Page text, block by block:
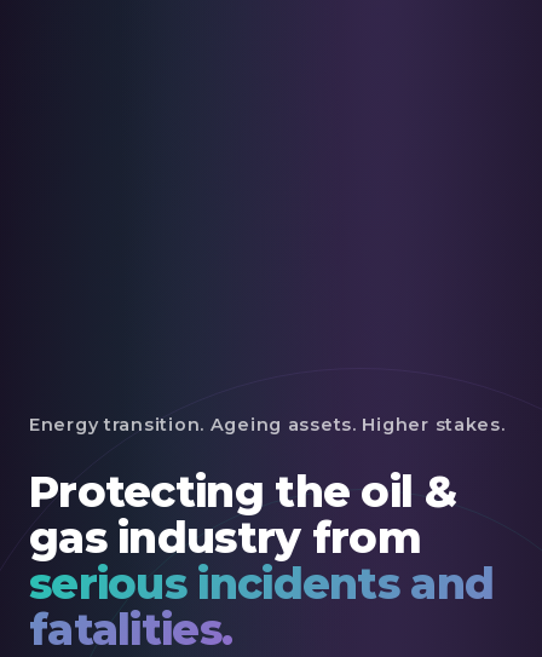
Energy transition. Ageing assets. Higher stakes.
Protecting the oil &
gas industry from
serious incidents and
fatalities.